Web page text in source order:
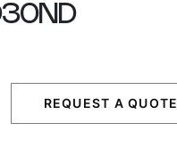
REQUEST A QUOTE